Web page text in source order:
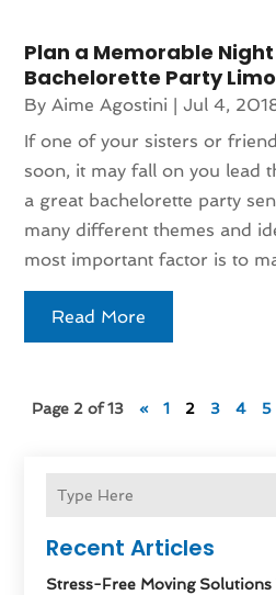
Recent Articles
Stress-Free Moving
Plan a Memorable
Bachelorette Party
ByAime Agostini |Jul 4,
If one of your sisters or
soon, it may fall on you lead
a great bachelorette party
many different themes and
most important factor is to
Read More
Page 2 of 13 « 1 2 3 4 5